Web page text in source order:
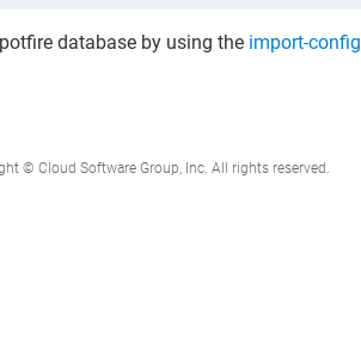
database by using the import-config
© Cloud Software Group, Inc. All rights reserved.